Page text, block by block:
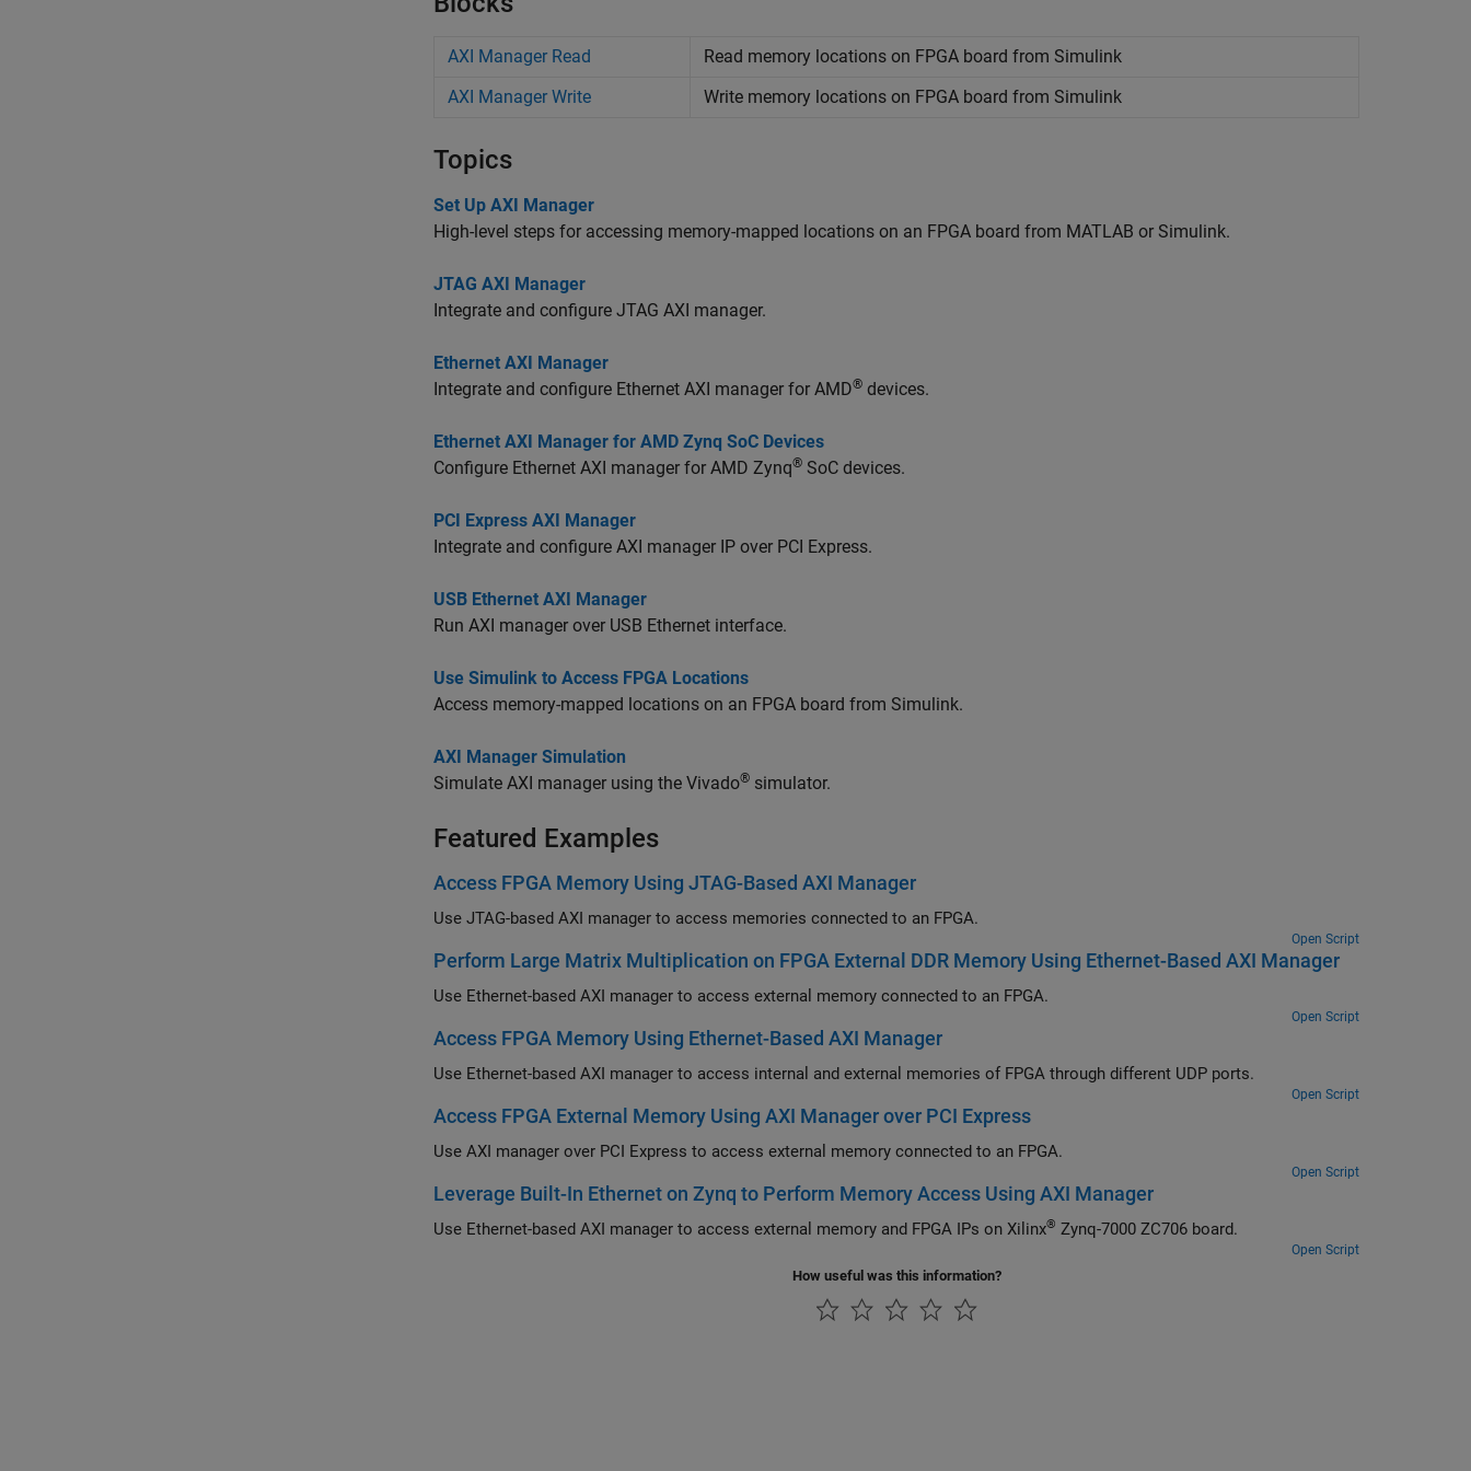
AXI Manager Read Read memory locations on FPGA board from Simulink
AXI Manager Write
Write memory locations on FPGA board from Simulink
Topics
Set Up AXI Manager
High-level steps for accessing memory-mapped locations on an FPGA board from MATLAB or Simulink.
JTAG AXI Manager
Integrate and configure JTAG AXI manager.
Ethernet AXI Manager
Integrate and configure Ethernet AXI manager for AMD® devices.
Ethernet AXI Manager for AMD Zynq SoC Devices
Configure Ethernet AXI manager for AMD Zynq® SoC devices.
PCI Express AXI Manager
Integrate and configure AXI manager IP over PCI Express.
USB Ethernet AXI Manager
Run AXI manager over USB Ethernet interface.
Use Simulink to Access FPGA Locations
Access memory-mapped locations on an FPGA board from Simulink.
AXI Manager Simulation
Simulate AXI manager using the Vivado® simulator.
Featured Examples
Access FPGA Memory Using JTAG-Based AXI Manager
Use JTAG-based AXI manager to access memories connected to an FPGA.
Open Script
Perform Large Matrix Multiplication on FPGA External DDR Memory Using Ethernet-Based AXI Manager
Use Ethernet-based AXI manager to access external memory connected to an FPGA.
Open Script
Access FPGA Memory Using Ethernet-Based AXI Manager
Use Ethernet-based AXI manager to access internal and external memories of FPGA through different UDP ports.
Open Script
Access FPGA External Memory Using AXI Manager over PCI Express
Use AXI manager over PCI Express to access external memory connected to an FPGA.
Open Script
Leverage Built-In Ethernet on Zynq to Perform Memory Access Using AXI Manager
Use Ethernet-based AXI manager to access external memory and FPGA IPs on Xilinx® Zynq-7000 ZC706 board.
Open Script
How useful was this information?